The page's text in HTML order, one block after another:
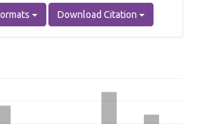
Download Citation